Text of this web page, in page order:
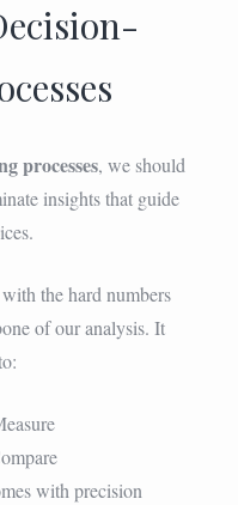
processes, we should
insights that guide
the hard numbers
of our analysis. It
with precision